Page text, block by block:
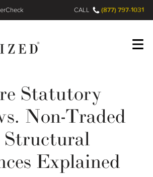
Gap
CALL (877) 797-1031
Statutory
Non-Traded
Explained